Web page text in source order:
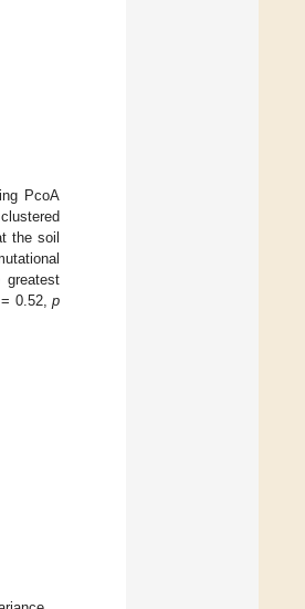
PcoA
the soil
= 0.52,p